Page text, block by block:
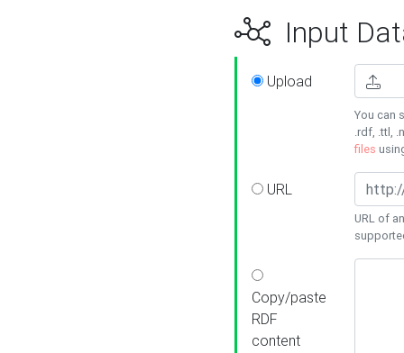
Input
Upload
You can
.rdf, .ttl,
files
URL
URL of
Copy/paste
RDF
content